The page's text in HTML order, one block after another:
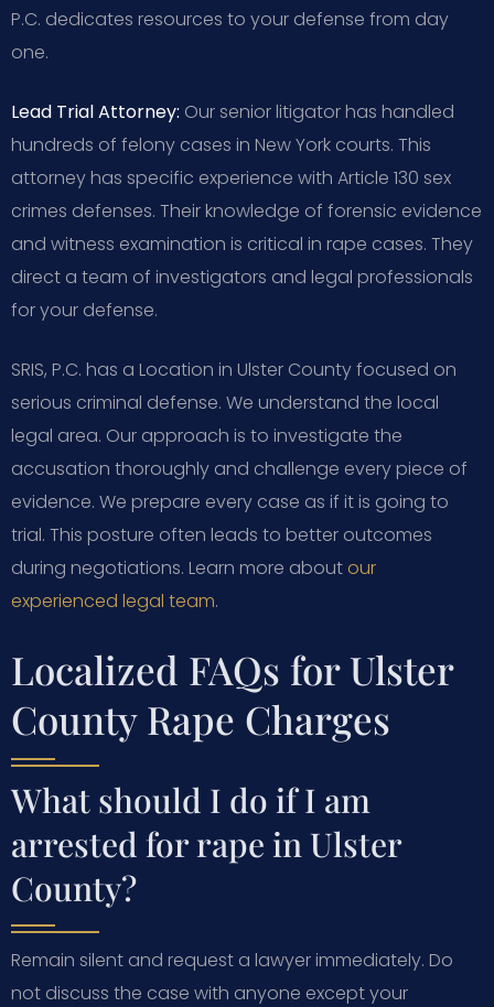
P.C. dedicates resources to your defense from day
one.
Lead Trial Attorney: Our senior litigator has handled
hundreds of felony cases in New York courts. This
attorney has specific experience with Article 130 sex
crimes defenses. Their knowledge of forensic evidence
and witness examination is critical in rape cases. They
direct a team of investigators and legal professionals
for your defense.
SRIS, P.C. has a Location in Ulster County focused on
serious criminal defense. We understand the local
legal area. Our approach is to investigate the
accusation thoroughly and challenge every piece of
evidence. We prepare every case as if it is going to
trial. This posture often leads to better outcomes
during negotiations. Learn more aboutour
experienced legal team.
Localized FAQs for Ulster
County Rape Charges
What should I do if I am
arrested for rape in Ulster
County?
Remain silent and request a lawyer immediately. Do
not discuss the case with anyone except your